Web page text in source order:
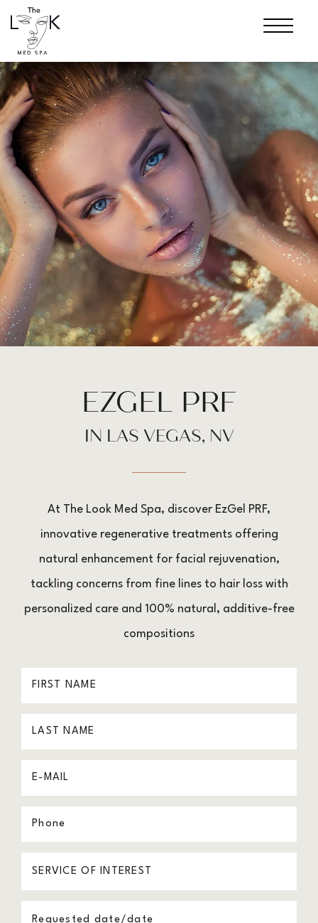
EZGEL PRF
IN LAS VEGAS, NV
At The Look Med Spa, discover EzGel PRF,
innovative regenerative treatments offering
natural enhancement for facial rejuvenation,
tackling concerns from fine lines to hair loss with
personalized care and 100% natural, additive-free
compositions
Name
Name
(Required)
(Required)
of